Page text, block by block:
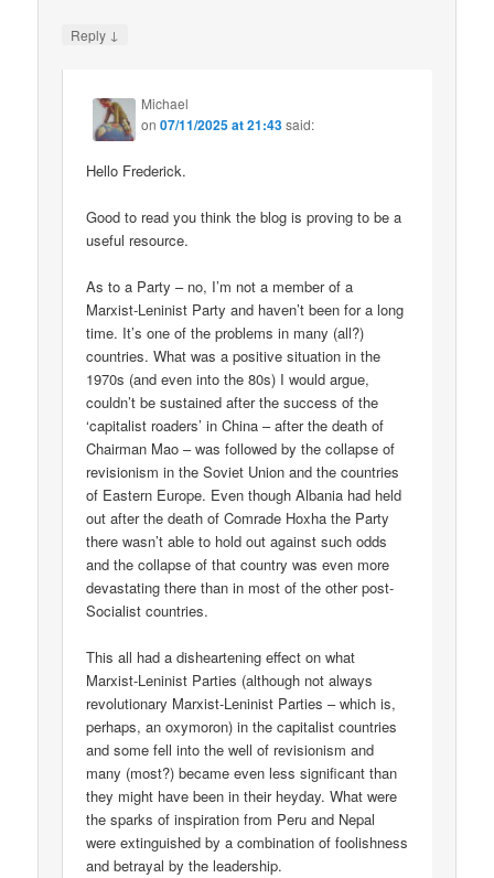
Reply ↓
Michael
on07/11/2025 at 21:43said:
Hello Frederick.
Good to read you think the blog is proving to be a
useful resource.
As to a Party – no, I’m not a member of a
Marxist-Leninist Party and haven’t been for a long
time. It’s one of the problems in many (all?)
countries. What was a positive situation in the
1970s (and even into the 80s) I would argue,
couldn’t be sustained after the success of the
‘capitalist roaders’ in China – after the death of
Chairman Mao – was followed by the collapse of
revisionism in the Soviet Union and the countries
of Eastern Europe. Even though Albania had held
out after the death of Comrade Hoxha the Party
there wasn’t able to hold out against such odds
and the collapse of that country was even more
devastating there than in most of the other post-
Socialist countries.
This all had a disheartening effect on what
Marxist-Leninist Parties (although not always
revolutionary Marxist-Leninist Parties – which is,
perhaps, an oxymoron) in the capitalist countries
and some fell into the well of revisionism and
many (most?) became even less significant than
they might have been in their heyday. What were
the sparks of inspiration from Peru and Nepal
were extinguished by a combination of foolishness
and betrayal by the leadership.